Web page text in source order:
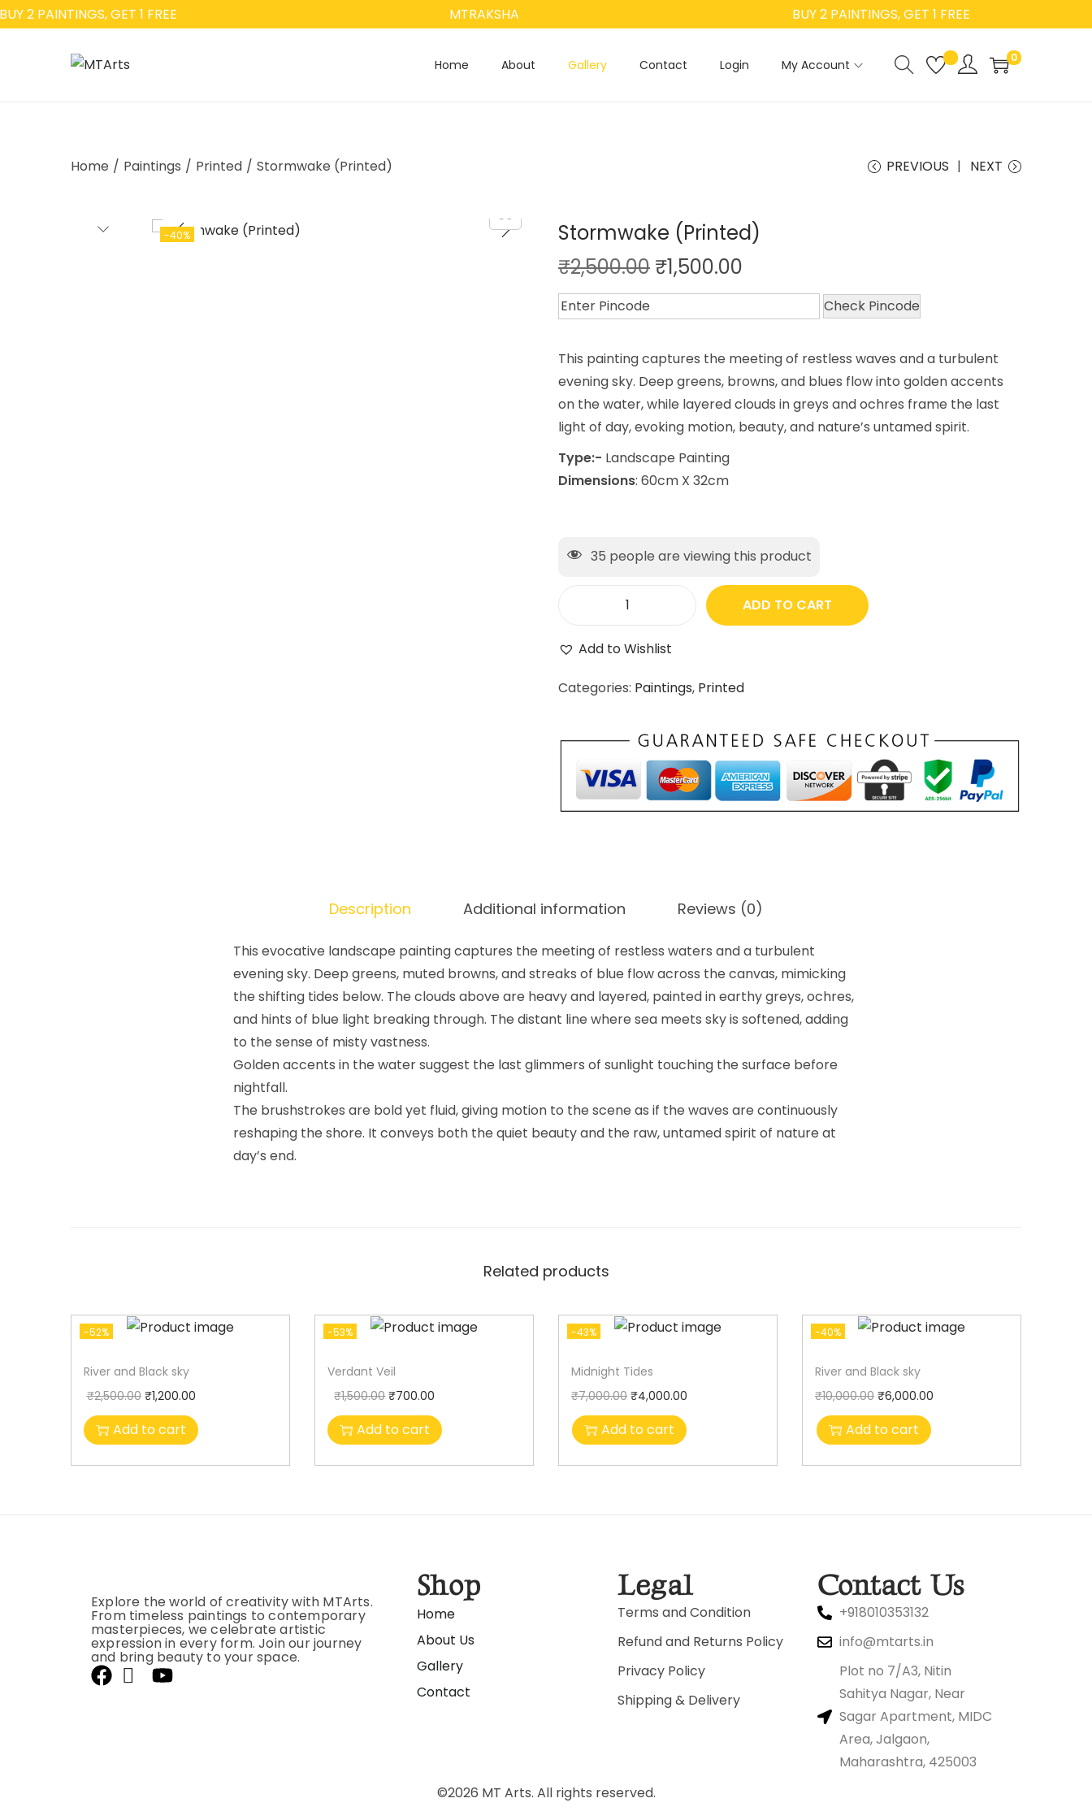
2 PAINTINGS, GET 1 FREE MTRAKSHA BUY 2 PAINTINGS, GET 1 FREE
Home About Gallery Contact Login My Account 0
Home / Paintings / Printed / Stormwake (Printed) PREVIOUS NEXT
-40%
Stormwake (Printed)
₹2,500.00 ₹1,500.00
Check Pincode
This painting captures the meeting of restless waves and a turbulent
evening sky. Deep greens, browns, and blues flow into golden accents
on the water, while layered clouds in greys and ochres frame the last
light of day, evoking motion, beauty, and nature’s untamed spirit.
Type:- Landscape Painting
Dimensions: 60cm X 32cm
35 people are viewing this product
ADD TO CART
Add to Wishlist
Categories: Paintings, Printed
Description Additional information Reviews (0)
This evocative landscape painting captures the meeting of restless waters and a turbulent
evening sky. Deep greens, muted browns, and streaks of blue flow across the canvas, mimicking
the shifting tides below. The clouds above are heavy and layered, painted in earthy greys, ochres,
and hints of blue light breaking through. The distant line where sea meets sky is softened, adding
to the sense of misty vastness.
Golden accents in the water suggest the last glimmers of sunlight touching the surface before
nightfall.
The brushstrokes are bold yet fluid, giving motion to the scene as if the waves are continuously
reshaping the shore. It conveys both the quiet beauty and the raw, untamed spirit of nature at
day’s end.
Related products
-52%
River and Black sky
₹2,500.00 ₹1,200.00
Add to cart
-53%
Verdant Veil
₹1,500.00 ₹700.00
Add to cart
-43%
Midnight Tides
₹7,000.00 ₹4,000.00
Add to cart
-40%
River and Black sky
₹10,000.00 ₹6,000.00
Add to cart
Explore the world of creativity with MTArts.
From timeless paintings to contemporary
masterpieces, we celebrate artistic
expression in every form. Join our journey
and bring beauty to your space.
Shop
Home
About Us
Gallery
Contact
Legal
Terms and Condition
Refund and Returns Policy
Privacy Policy
Shipping & Delivery
Contact Us
+918010353132
info@mtarts.in
Plot no 7/A3, Nitin
Sahitya Nagar, Near
Sagar Apartment, MIDC
Area, Jalgaon,
Maharashtra, 425003
©2026 MT Arts. All rights reserved.